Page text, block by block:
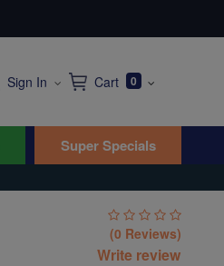
Sign In Cart 0
Super Specials
(0 Reviews)
Write review